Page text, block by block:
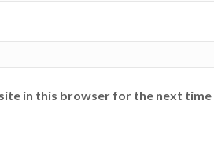
in this browser for the next time